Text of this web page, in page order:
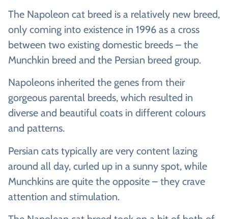
The Napoleon cat breed is a relatively new breed,
only coming into existence in 1996 as a cross
between two existing domestic breeds – the
Munchkin breed and the Persian breed group.
Napoleons inherited the genes from their
gorgeous parental breeds, which resulted in
diverse and beautiful coats in different colours
and patterns.
Persian cats typically are very content lazing
around all day, curled up in a sunny spot, while
Munchkins are quite the opposite – they crave
attention and stimulation.